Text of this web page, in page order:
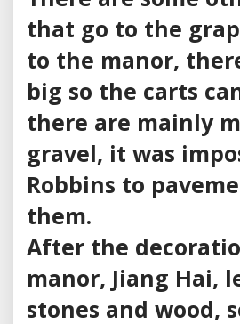
that go to the
to the manor,
big so the carts
there are mainly
gravel, it was
Robbins to
them.
After the
manor, Jiang Hai,
stones and wood,